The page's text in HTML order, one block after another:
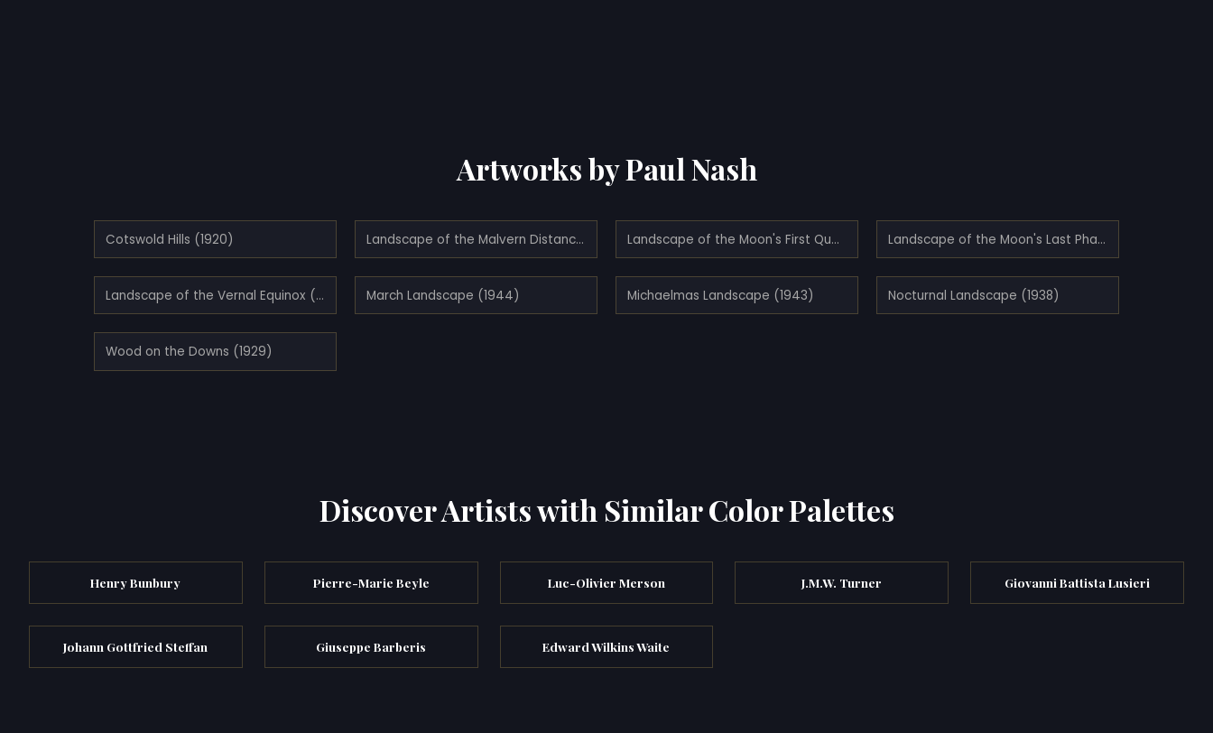
Artworks by Paul Nash
Cotswold Hills (1920) Landscape of the Malvern Distance (1943) Landscape of the Moon's First Quarter (1943) Landscape of the Moon's Last Phase (1944)
Landscape of the Vernal Equinox (III) (1944) March Landscape (1944) Michaelmas Landscape (1943) Nocturnal Landscape (1938)
Wood on the Downs (1929)
Discover Artists with Similar Color Palettes
Henry Bunbury Pierre-Marie Beyle Luc-Olivier Merson J.M.W. Turner Giovanni Battista Lusieri
Johann Gottfried Steffan Giuseppe Barberis Edward Wilkins Waite